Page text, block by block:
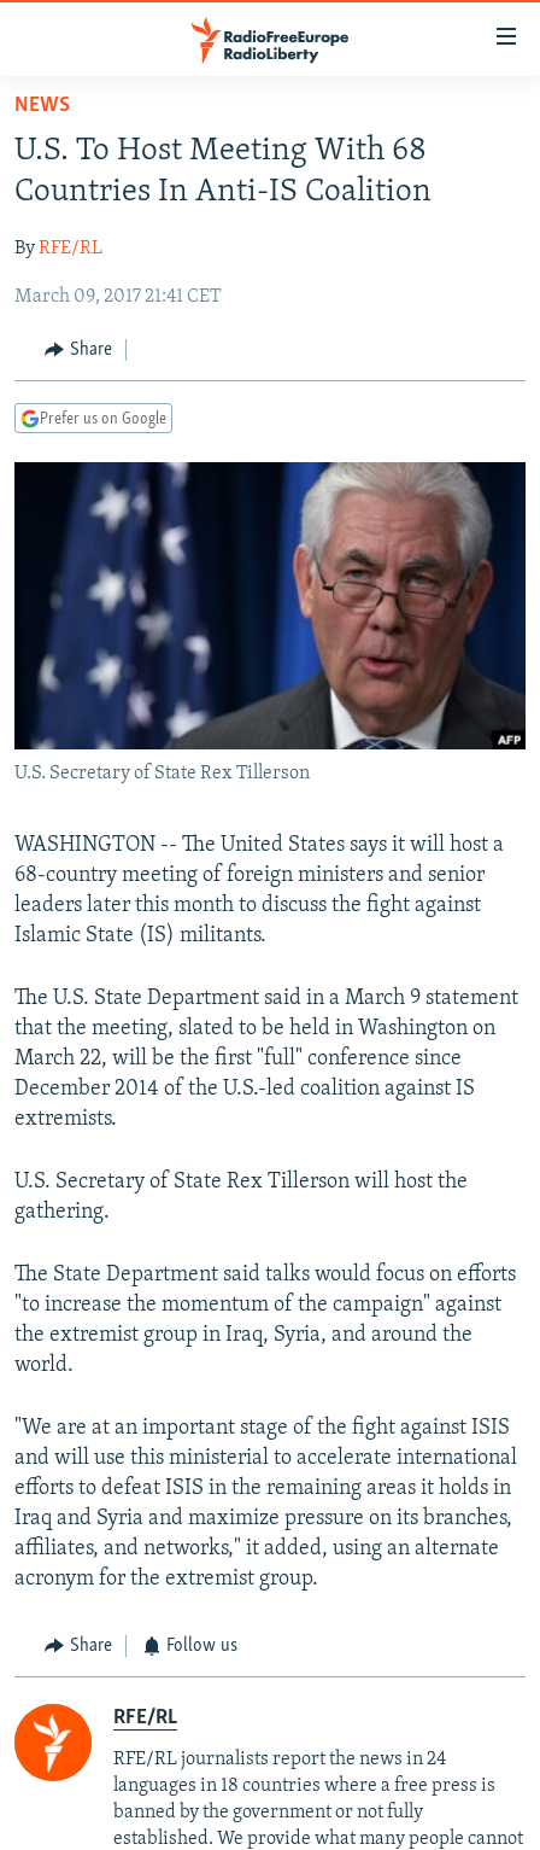
Skip
main
content
to
Navigation
Search
CURRENT TIME
RADIO AZATLIQ
MARSHO RADIO
CENTRAL ASIA
KAZAKHSTAN
KYRGYZSTAN
TURKMENISTAN
SOUTH ASIA
AFGHANISTAN
CAUCASUS
AZERBAIJAN
CENTRAL/SE EUROPE
BOSNIA
MOLDOVA
EAST EUROPE
UKRAINE
INVESTIGATIONS
RFE/RL INVESTIGATES
SCHEMES
SYSTEMA
NEWSLETTERS
WIDER EUROPE BY RIKARD JOZWIAK
THE RUNDOWN
PODCASTS
MAJLIS
SHARE TIPS SECURELY
BYPASS BLOCKING
ABOUT RFE/RL
CONTACT US
Subscribe
FOLLOW US
All RFE/RL sites
NEWS
U.S. To Host Meeting With 68
Countries In Anti-IS Coalition
ByRFE/RL
March 09, 2017 21:41 CET
Share
Prefer us on Google
U.S. Secretary of State Rex Tillerson
WASHINGTON -- The United States says it will host a
68-country meeting of foreign ministers and senior
leaders later this month to discuss the fight against
Islamic State (IS) militants.
The U.S. State Department said in a March 9 statement
that the meeting, slated to be held in Washington on
March 22, will be the first "full" conference since
December 2014 of the U.S.-led coalition against IS
extremists.
U.S. Secretary of State Rex Tillerson will host the
gathering.
The State Department said talks would focus on efforts
"to increase the momentum of the campaign" against
the extremist group in Iraq, Syria, and around the
world.
"We are at an important stage of the fight against ISIS
and will use this ministerial to accelerate international
efforts to defeat ISIS in the remaining areas it holds in
Iraq and Syria and maximize pressure on its branches,
affiliates, and networks," it added, using an alternate
acronym for the extremist group.
Share Follow us
RFE/RL
RFE/RL journalists report the news in 24
languages in 18 countries where a free press is
banned by the government or not fully
established. We provide what many people cannot